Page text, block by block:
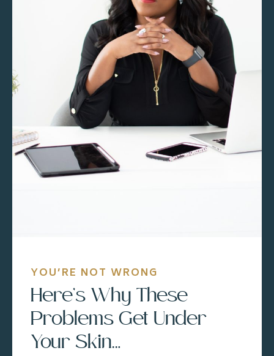
YOU’RE NOT WRONG
Here’s Why These
Problems Get Under
Your Skin…